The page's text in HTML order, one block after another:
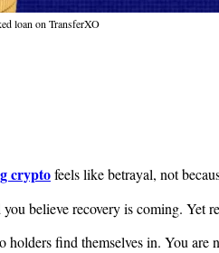
loan on TransferXO
cryptofeels like betrayal, not
you believe recovery is coming.
holders find themselves in. You